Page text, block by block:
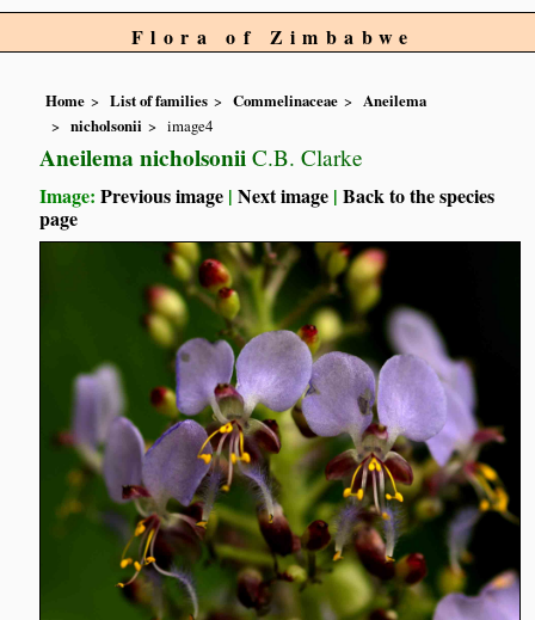
Flora of Zimbabwe
Home List of families Commelinaceae
Aneilema
nicholsonii
image4
Aneilema nicholsonii C.B. Clarke
Image:Previous image |Next image |Back to the species
page